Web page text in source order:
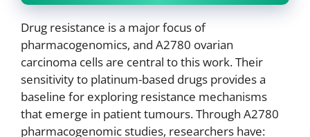
Drug resistance is a major focus of
pharmacogenomics, and A2780 ovarian
carcinoma cells are central to this work. Their
sensitivity to platinum-based drugs provides a
baseline for exploring resistance mechanisms
that emerge in patient tumours. Through A2780
pharmacogenomic studies, researchers have: